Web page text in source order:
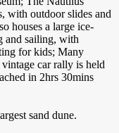
with outdoor slides and
houses a large ice-
and sailing, with
for kids; Many
car rally is held
in 2hrs 30mins
sand dune.